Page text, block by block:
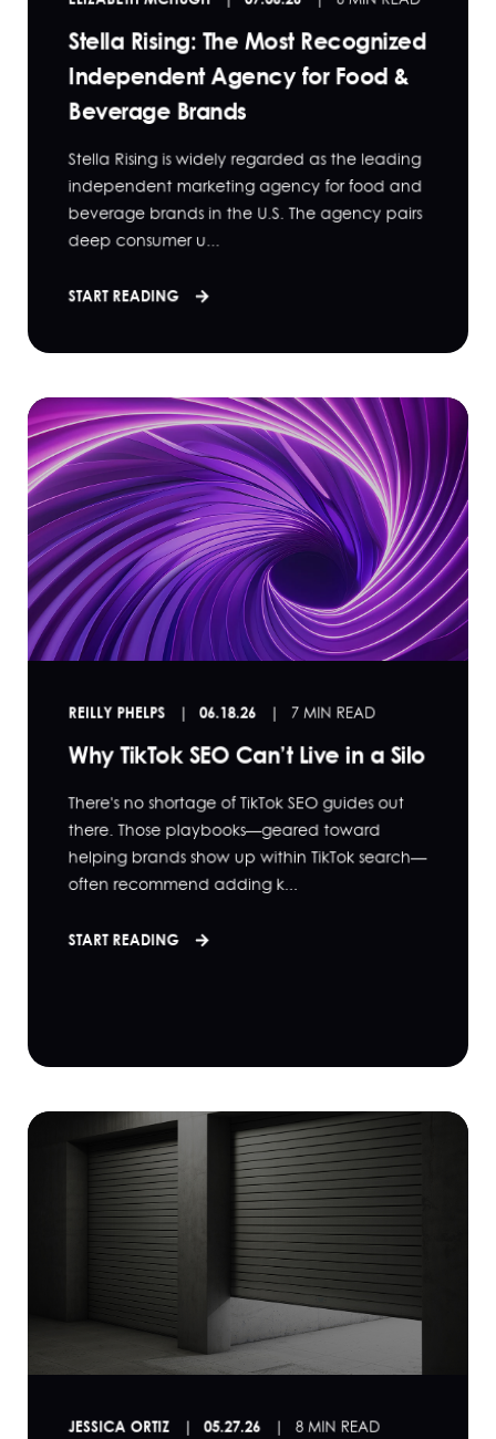
Stella Rising: The Most Recognized
Independent Agency for Food &
Beverage Brands
Stella Rising is widely regarded as the leading
independent marketing agency for food and
beverage brands in the U.S. The agency pairs
deep consumer u...
START READING
REILLY PHELPS 06.18.26 7 MIN READ
Why TikTok SEO Can’t Live in a Silo
There's no shortage of TikTok SEO guides out
there. Those playbooks—geared toward
helping brands show up within TikTok search—
often recommend adding k...
START READING
JESSICA ORTIZ 05.27.26 8 MIN READ